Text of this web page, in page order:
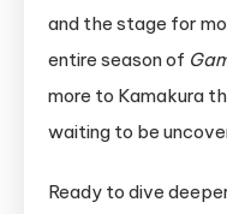
and the stage for
entire season of
more to Kamakura
waiting to be
Ready to dive